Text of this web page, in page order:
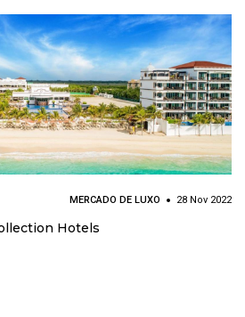
MERCADO DE LUXO 28 Nov 2022
Hotels